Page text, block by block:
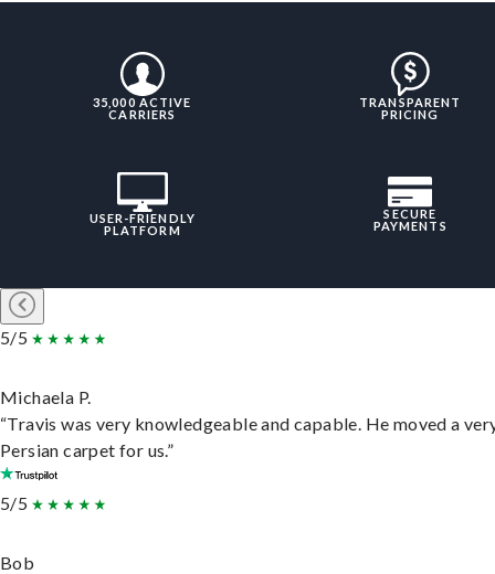
35,000 ACTIVE
CARRIERS
TRANSPARENT
PRICING
USER-FRIENDLY
PLATFORM
SECURE
PAYMENTS
5/5
Michaela P.
“Travis was very knowledgeable and capable. He moved a
Persian carpet for us.”
5/5
Bob